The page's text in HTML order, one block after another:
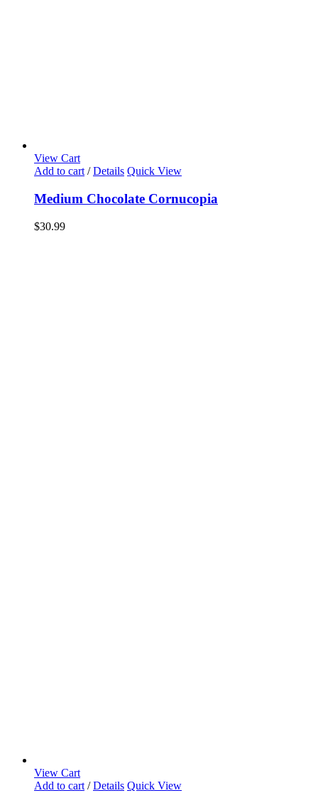
View Cart
Add to cart / Details Quick View
Medium Chocolate Cornucopia
$30.99
View Cart
Add to cart / Details Quick View